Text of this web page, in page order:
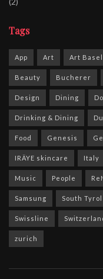
Tags
App Art Art Basel
Beauty Bucherer
Design Dining
Drinking & Dining
Food Genesis
IRÄYE skincare Italy
Music People
Samsung South Tyrol
Swissline
zurich